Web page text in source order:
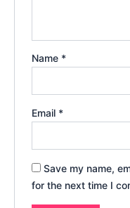
Name *
Email *
Save my name,
for the next time I